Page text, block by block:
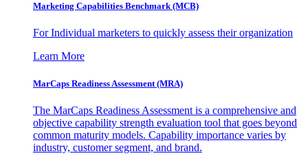
Marketing Capabilities Benchmark (MCB)
For Individual marketers to quickly assess their organization
Learn More
MarCaps Readiness Assessment (MRA)
The MarCaps Readiness Assessment is a comprehensive and
objective capability strength evaluation tool that goes beyond
common maturity models. Capability importance varies by
industry, customer segment, and brand.